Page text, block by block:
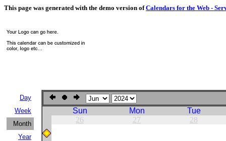
This page was generated with the demo version ofCalendars for the Web -
Day
Week
Month
Year
Sun Mon
Tue
26
27 28